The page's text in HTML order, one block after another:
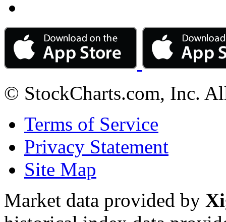
© StockCharts.com, Inc.
Terms of Service
Privacy Statement
Site Map
Market data provided by